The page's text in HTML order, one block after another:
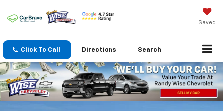
Saved
Click To Call Directions Search